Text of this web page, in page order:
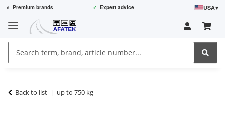
⭐ Premium brands ✓ Expert advice USA▾
Back to list up to 750 kg